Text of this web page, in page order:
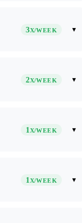
3X/WEEK ▾
2X/WEEK ▾
1X/WEEK ▾
1X/WEEK ▾